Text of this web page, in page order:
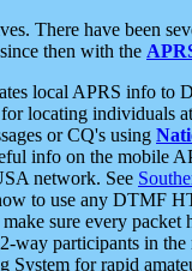
There have been
then with the
local APRS info to
locating individuals
or CQ's using
info on the mobile
network. See
to use any DTMF
sure every packet
way participants in
System for rapid